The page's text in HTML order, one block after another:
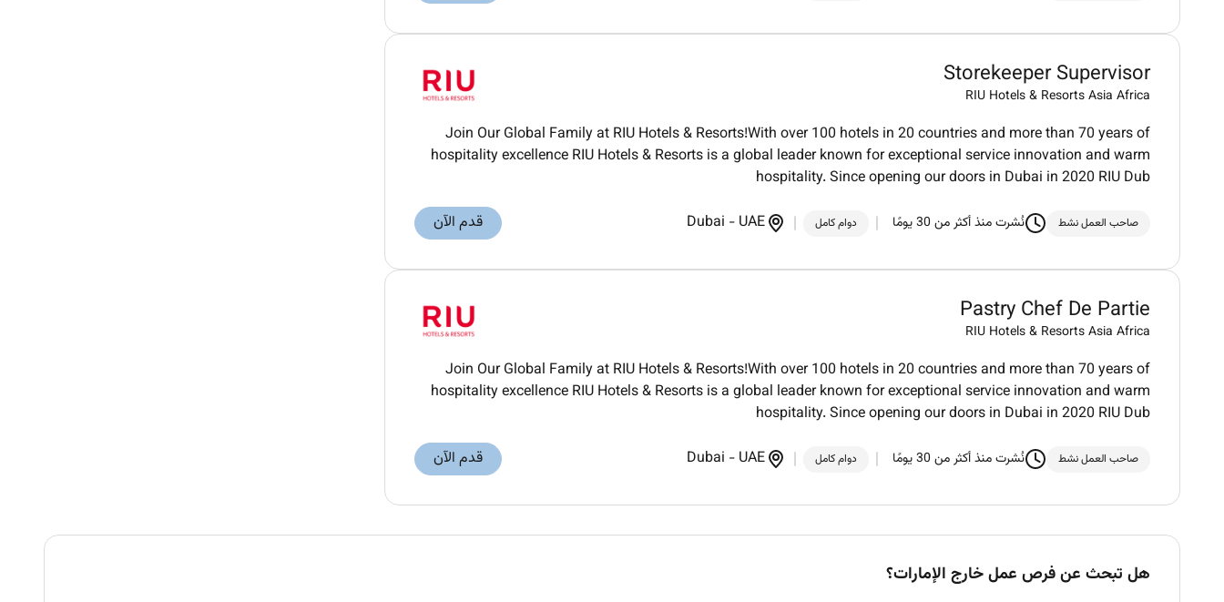
Storekeeper Supervisor
RIU Hotels & Resorts Asia Africa
Join Our Global Family at RIU Hotels & Resorts!With over 100 hotels in 20 countries and more than 70 years of
hospitality excellence RIU Hotels & Resorts is a global leader known for exceptional service innovation and warm
hospitality. Since opening our doors in Dubai in 2020 RIU Dub
صاحب العمل نشط نُشرت منذ أكثر من 30 يومًا دوام كامل Dubai - UAE قدم الآن
Pastry Chef De Partie
RIU Hotels & Resorts Asia Africa
Join Our Global Family at RIU Hotels & Resorts!With over 100 hotels in 20 countries and more than 70 years of
hospitality excellence RIU Hotels & Resorts is a global leader known for exceptional service innovation and warm
hospitality. Since opening our doors in Dubai in 2020 RIU Dub
صاحب العمل نشط نُشرت منذ أكثر من 30 يومًا دوام كامل Dubai - UAE قدم الآن
هل تبحث عن فرص عمل خارج الإمارات؟